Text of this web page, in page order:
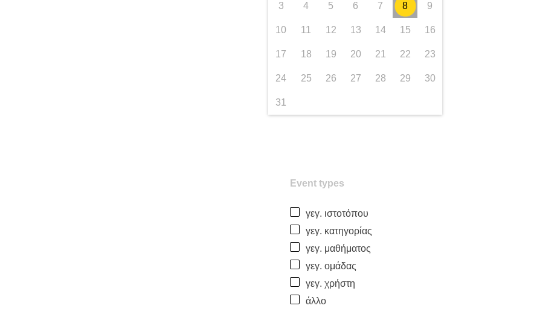
3 4 5 6 7 8 9
10 11 12 13 14 15 16
17 18 19 20 21 22 23
24 25 26 27 28 29 30
31
Event types
γεγ. ιστοτόπου
γεγ. κατηγορίας
γεγ. μαθήματος
γεγ. ομάδας
γεγ. χρήστη
άλλο